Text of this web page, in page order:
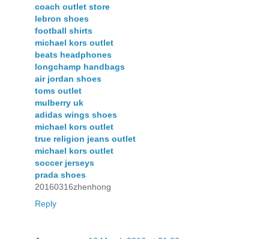
coach outlet store
lebron shoes
football shirts
michael kors outlet
beats headphones
longchamp handbags
air jordan shoes
toms outlet
mulberry uk
adidas wings shoes
michael kors outlet
true religion jeans outlet
michael kors outlet
soccer jerseys
prada shoes
20160316zhenhong
Reply